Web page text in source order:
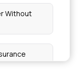
Without